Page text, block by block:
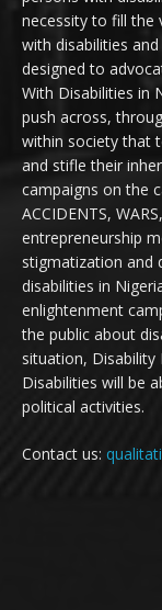
necessity to fill the
with disabilities
designed to
With Disabilities in
push across,
within society that
and stifle their
campaigns on the
ACCIDENTS,
entrepreneurship
stigmatization and
disabilities in
enlightenment
the public about
situation, Disability
Disabilities will be
political activities.
Contact us: